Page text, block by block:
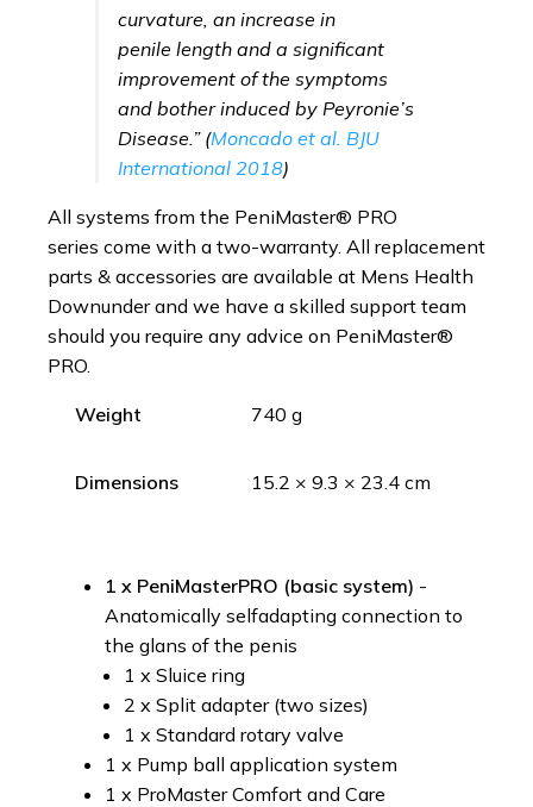
curvature, an increase in
penile length and a significant
improvement of the symptoms
and bother induced by Peyronie’s
Disease.” (Moncado et al. BJU
International 2018)
All systems from the PeniMaster® PRO
series come with a two-warranty. All replacement
parts & accessories are available at Mens Health
Downunder and we have a skilled support team
should you require any advice on PeniMaster®
PRO.
Weight 740 g
Dimensions 15.2 × 9.3 × 23.4 cm
1 x PeniMasterPRO (basic system) -
Anatomically selfadapting connection to
the glans of the penis
1 x Sluice ring
2 x Split adapter (two sizes)
1 x Standard rotary valve
1 x Pump ball application system
1 x ProMaster Comfort and Care